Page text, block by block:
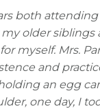
both attending
older siblings
myself. Mrs.
and
an egg
one day, I